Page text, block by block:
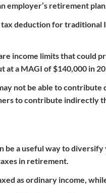
employer’s retirement
deduction for
income limits that could
at a MAGI of $140,000 in
not be able to
to contribute indirectly
be a useful way to
in retirement.
as ordinary income,